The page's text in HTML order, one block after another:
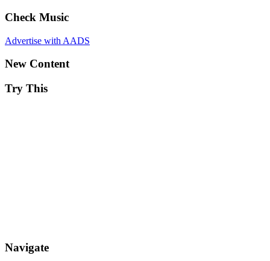
Check Music
Advertise with AADS
New Content
Try This
Navigate